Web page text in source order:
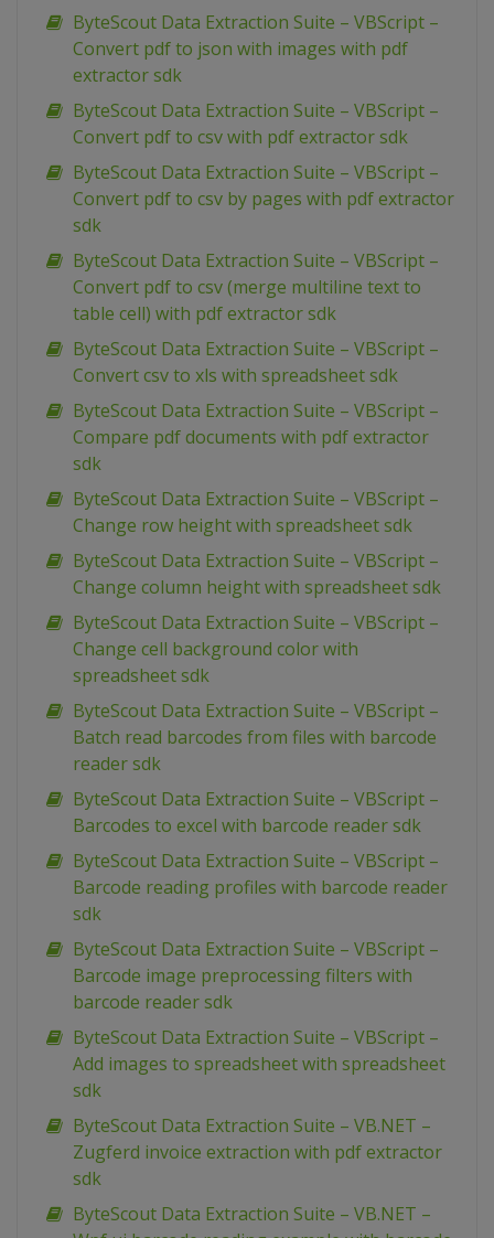
ByteScout Data Extraction Suite – VBScript –
Convert pdf to json with images with pdf
extractor sdk
ByteScout Data Extraction Suite – VBScript –
Convert pdf to csv with pdf extractor sdk
ByteScout Data Extraction Suite – VBScript –
Convert pdf to csv by pages with pdf extractor
sdk
ByteScout Data Extraction Suite – VBScript –
Convert pdf to csv (merge multiline text to
table cell) with pdf extractor sdk
ByteScout Data Extraction Suite – VBScript –
Convert csv to xls with spreadsheet sdk
ByteScout Data Extraction Suite – VBScript –
Compare pdf documents with pdf extractor
sdk
ByteScout Data Extraction Suite – VBScript –
Change row height with spreadsheet sdk
ByteScout Data Extraction Suite – VBScript –
Change column height with spreadsheet sdk
ByteScout Data Extraction Suite – VBScript –
Change cell background color with
spreadsheet sdk
ByteScout Data Extraction Suite – VBScript –
Batch read barcodes from files with barcode
reader sdk
ByteScout Data Extraction Suite – VBScript –
Barcodes to excel with barcode reader sdk
ByteScout Data Extraction Suite – VBScript –
Barcode reading profiles with barcode reader
sdk
ByteScout Data Extraction Suite – VBScript –
Barcode image preprocessing filters with
barcode reader sdk
ByteScout Data Extraction Suite – VBScript –
Add images to spreadsheet with spreadsheet
sdk
ByteScout Data Extraction Suite – VB.NET –
Zugferd invoice extraction with pdf extractor
sdk
ByteScout Data Extraction Suite – VB.NET –